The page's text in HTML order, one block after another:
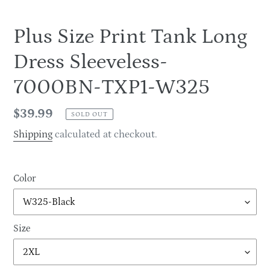
Plus Size Print Tank Long
Dress Sleeveless-
7000BN-TXP1-W325
Regular
price
$39.99 SOLD OUT
Shipping calculated at checkout.
Color
Size